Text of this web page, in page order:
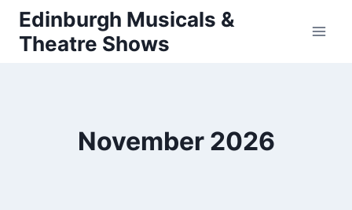
Skip
content
Edinburgh Musicals &
Theatre Shows
November 2026